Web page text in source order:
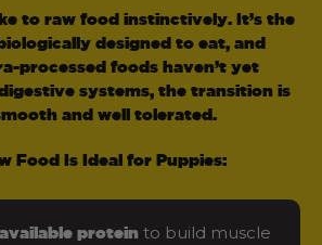
to raw food instinctively. It’s the
designed to eat, and
processed foods haven’t yet
systems, the transition is
and well tolerated.
Food Is Ideal for Puppies:
protein to build muscle